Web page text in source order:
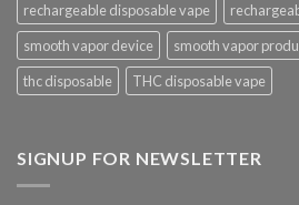
rechargeable disposable vape
smooth vapor device
smooth vapor
thc disposable
THC disposable vape
SIGNUP FOR NEWSLETTER